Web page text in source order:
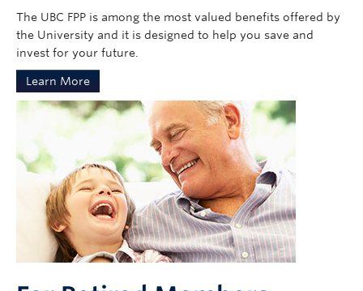
The UBC FPP is among the most valued benefits offered by
the University and it is designed to help you save and
invest for your future.
Learn More